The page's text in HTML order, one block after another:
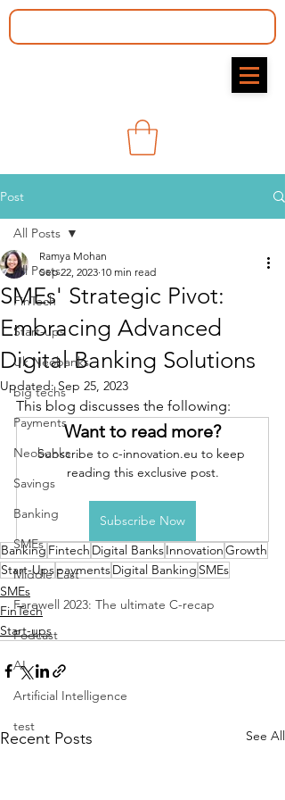
Post
All Posts
FinTech
Start-ups
Uk Neobanks
big techs
Payments
Neobanks
Savings
Banking
SMEs
Middle East
Farewell 2023: The ultimate C-recap
Podcast
AI
Artificial Intelligence
test
All Posts
SMEs' Strategic Pivot:
Embracing Advanced
Digital Banking Solutions
Ramya Mohan​
Sep 22, 2023 10 min read
Updated: Sep 25, 2023
This blog discusses the following:
Want to read more?
Subscribe to c-innovation.eu to keep
reading this exclusive post.
Subscribe Now
Banking Fintech Digital BanksInnovationGrowth
Start-UpspaymentsDigital Banking SMEs
SMEs
FinTech
Start-ups
Recent Posts See All